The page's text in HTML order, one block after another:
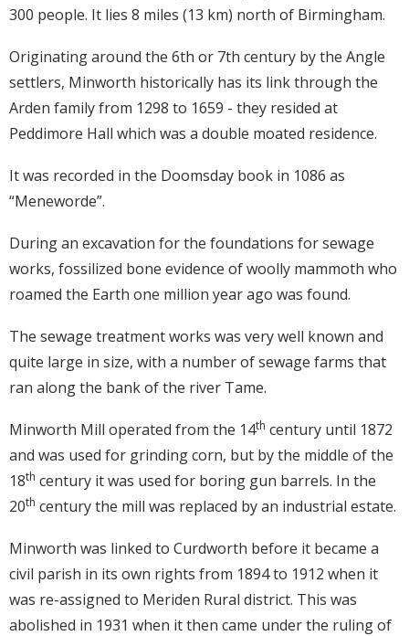
300 people. It lies 8 miles (13 km) north of Birmingham.
Originating around the 6th or 7th century by the Angle
settlers, Minworth historically has its link through the
Arden family from 1298 to 1659 - they resided at
Peddimore Hall which was a double moated residence.
It was recorded in the Doomsday book in 1086 as
“Meneworde”.
During an excavation for the foundations for sewage
works, fossilized bone evidence of woolly mammoth who
roamed the Earth one million year ago was found.
The sewage treatment works was very well known and
quite large in size, with a number of sewage farms that
ran along the bank of the river Tame.
Minworth Mill operated from the 14th century until 1872
and was used for grinding corn, but by the middle of the
18th century it was used for boring gun barrels. In the
20th century the mill was replaced by an industrial estate.
Minworth was linked to Curdworth before it became a
civil parish in its own rights from 1894 to 1912 when it
was re-assigned to Meriden Rural district. This was
abolished in 1931 when it then came under the ruling of